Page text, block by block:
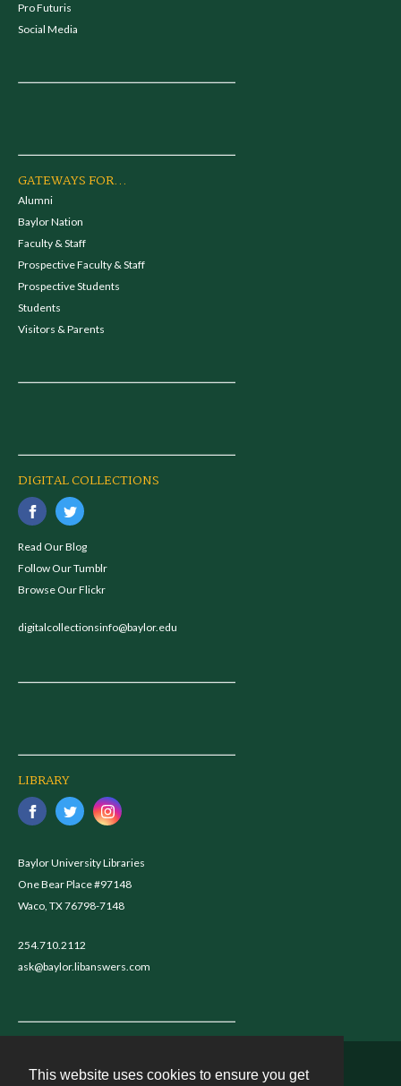
This website uses cookies to ensure you get
Pro Futuris
Social Media
GATEWAYS FOR...
Alumni
Baylor Nation
Faculty & Staff
Prospective Faculty & Staff
Prospective Students
Students
Visitors & Parents
DIGITAL COLLECTIONS
Read Our Blog
Follow Our Tumblr
Browse Our Flickr
digitalcollectionsinfo@baylor.edu
LIBRARY
Baylor University Libraries
One Bear Place #97148
Waco, TX 76798-7148
254.710.2112
ask@baylor.libanswers.com